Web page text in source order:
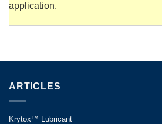
application.
ARTICLES
Krytox™ Lubricant